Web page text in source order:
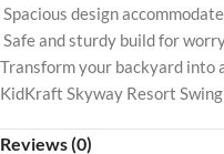
Spacious design
Safe and sturdy build for
Transform your backyard
KidKraft Skyway Resort
Reviews (0)